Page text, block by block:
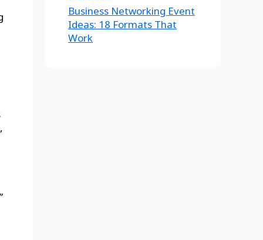
Business Networking Event
Ideas: 18 Formats That
Work